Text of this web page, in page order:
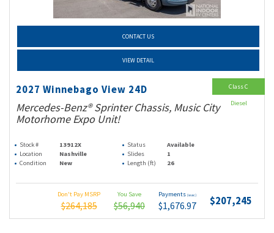
CONTACT US
VIEW DETAIL
2027 Winnebago View 24D
Mercedes-Benz® Sprinter Chassis, Music City
Motorhome Expo Unit!
Stock # 13912X Status
Available
Location
Nashville Slides
1
Condition
New Length (ft) 26
Don't Pay MSRP
$264,185
You Save
$56,940
Payments (wac)
$1,676.97 $207,245
Class C
Diesel